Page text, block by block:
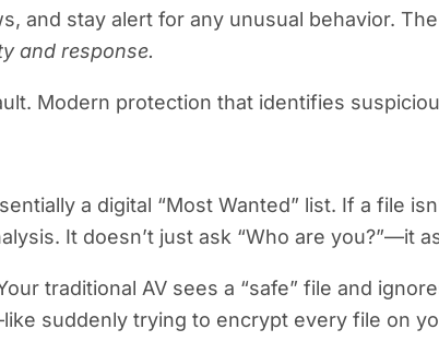
and stay alert for any unusual behavior.
and response.
Modern protection that identifies
a digital “Most Wanted” list. If a file
It doesn’t just ask “Who are you?”—it
traditional AV sees a “safe” file and
suddenly trying to encrypt every file on